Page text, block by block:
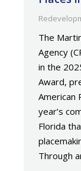
The
Agency
in the
Award,
American
year’s
Florida
Through